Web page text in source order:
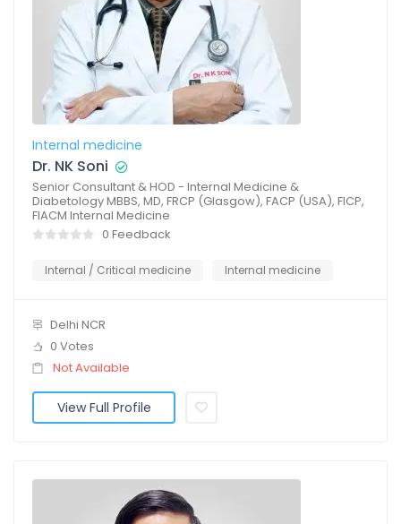
Internal medicine
Dr. NK Soni
Senior Consultant & HOD - Internal Medicine &
Diabetology MBBS, MD, FRCP (Glasgow), FACP (USA), FICP,
FIACM Internal Medicine
0 Feedback
Internal / Critical medicine Internal medicine
Delhi NCR
0 Votes
Not Available
View Full Profile